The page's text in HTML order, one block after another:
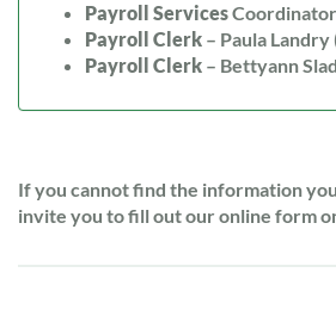
Payroll Services
Payroll Clerk – Paula
Payroll Clerk – Bettyann
If you cannot find the information
invite you to fill out our online form